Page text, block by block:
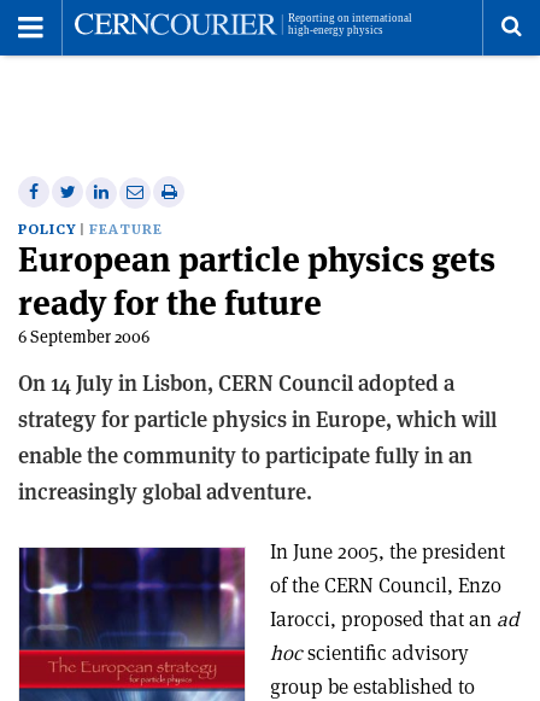
Share
on
Facebook
Share
on
Twitter
Share
on
Linkedin
Share
via
email
Print
article
POLICY FEATURE
European particle physics gets
ready for the future
6 September 2006
On 14 July in Lisbon, CERN Council adopted a
strategy for particle physics in Europe, which will
enable the community to participate fully in an
increasingly global adventure.
In June 2005, the president
of the CERN Council, Enzo
Iarocci, proposed that an ad
hocscientific advisory
group be established to